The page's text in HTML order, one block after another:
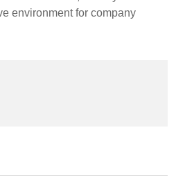
environment for company